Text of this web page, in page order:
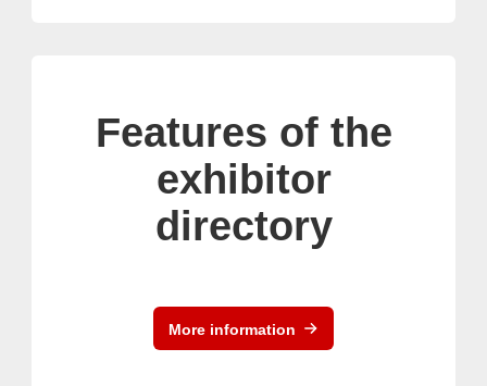
Features of the
exhibitor
directory
More information